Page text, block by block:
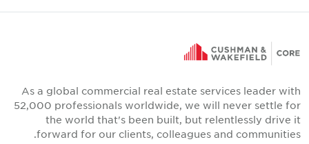
As a global commercial real estate services leader with
52,000 professionals worldwide, we will never settle for
the world that's been built, but relentlessly drive it
forward for our clients, colleagues and communities.